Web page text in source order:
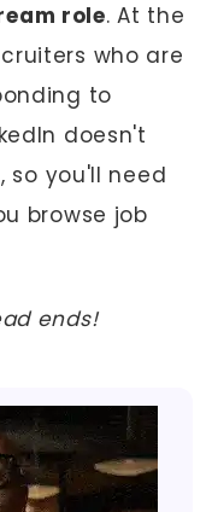
role. At the
who are
to
doesn't
you'll need
browse job
ends!